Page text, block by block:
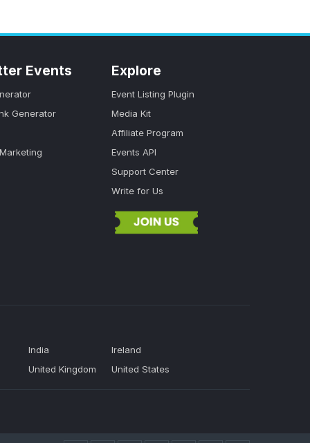
Events
Generator
Explore
Event Listing Plugin
Media Kit
Affiliate Program
Events API
Support Center
Write for Us
India
Ireland
United Kingdom
United States